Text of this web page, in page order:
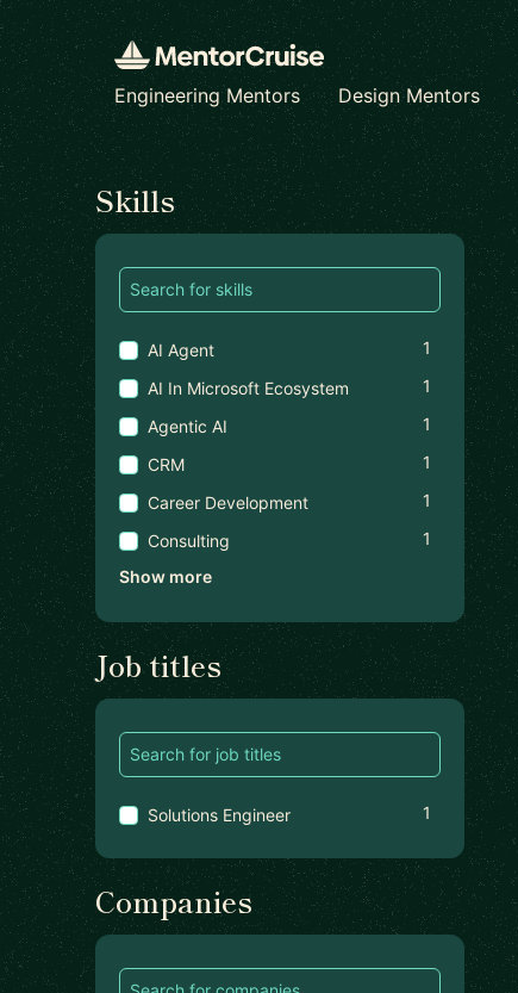
Engineering Mentors
Design Mentors
Find a mentor
Skills
AI Agent
1
AI In Microsoft Ecosystem
1
Agentic AI
1
CRM
1
Career Development
1
Consulting
1
Show more
Job titles
Solutions Engineer 1
Companies